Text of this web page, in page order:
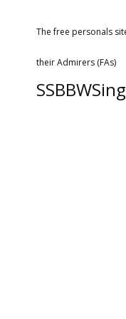
The free personals
their Admirers (FAs)